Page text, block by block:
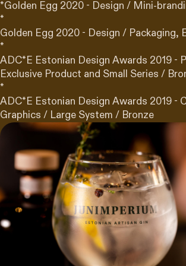
*Golden Egg 2020 - Design / Mini-
*
Golden Egg 2020 - Design / Packaging,
*
ADC*E Estonian Design Awards 2019 -
Exclusive Product and Small Series /
*
ADC*E Estonian Design Awards 2019 -
Graphics / Large System / Bronze